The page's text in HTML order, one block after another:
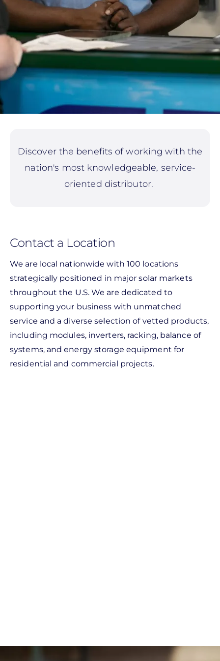
Discover the benefits of working with the
nation's most knowledgeable, service-
oriented distributor.
Contact a Location
We are local nationwide with 100 locations
strategically positioned in major solar markets
throughout the U.S. We are dedicated to
supporting your business with unmatched
service and a diverse selection of vetted products,
including modules, inverters, racking, balance of
systems, and energy storage equipment for
residential and commercial projects.